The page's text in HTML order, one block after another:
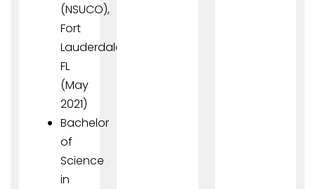
(NSUCO),
Fort
Lauderdale,
FL
(May
2021)
Bachelor
of
Science
in